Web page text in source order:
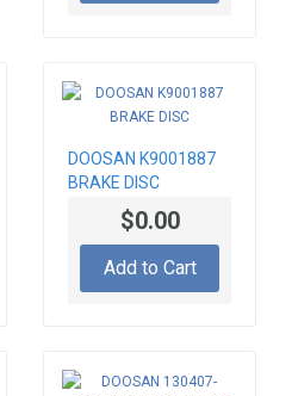
DOOSAN K9001887
BRAKE DISC
$0.00
Add to Cart